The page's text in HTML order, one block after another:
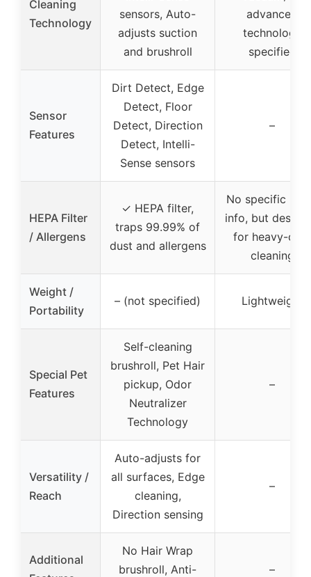
Cleaning
Technology
sensors, Auto-
adjusts suction
and brushroll
advanced
technology
specified
Sensor
Features
Dirt Detect, Edge
Detect, Floor
Detect, Direction
Detect, Intelli-
Sense sensors
–
HEPA Filter
/ Allergens
✓ HEPA filter,
traps 99.99% of
dust and allergens
No specific
info, but
for heavy-duty
cleaning
Weight /
Portability
– (not specified) Lightweight
Special Pet
Features
Self-cleaning
brushroll, Pet Hair
pickup, Odor
Neutralizer
Technology
–
Versatility /
Reach
Auto-adjusts for
all surfaces, Edge
cleaning,
Direction sensing
–
Additional
No Hair Wrap
brushroll, Anti-
–